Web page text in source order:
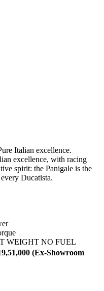
Italian excellence.
excellence, with racing
spirit: the Panigale is the
Ducatista.
WEIGHT NO FUEL
(Ex-Showroom